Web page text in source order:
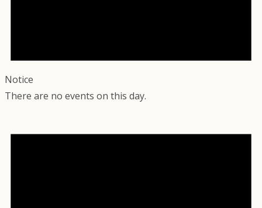
Notice
There are no events on this day.